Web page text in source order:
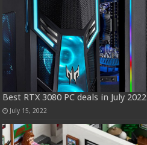
Best RTX 3080 PC deals in July 2022
July 15, 2022